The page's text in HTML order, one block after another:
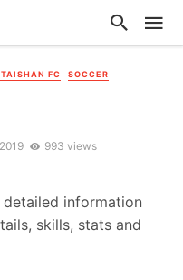
FC SOCCER
993 views
detailed information
skills, stats and